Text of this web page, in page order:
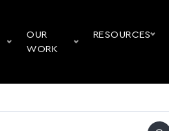
OUR
WORK
RESOURCES